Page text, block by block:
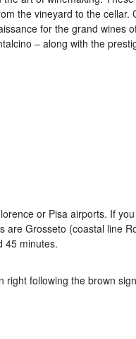
the vineyard to the cellar.
for the grand wines
– along with the
or Pisa airports. If
are Grosseto (coastal line
45 minutes.
following the brown